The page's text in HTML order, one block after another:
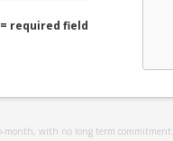
required field
month, with no long term